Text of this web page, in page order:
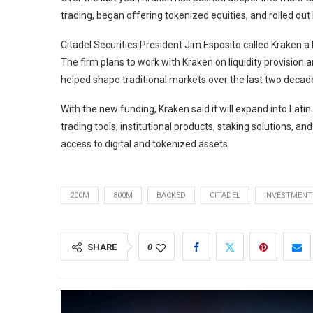
trading, began offering tokenized equities, and rolled
Citadel Securities President Jim Esposito called Kraken
The firm plans to work with Kraken on liquidity provision
helped shape traditional markets over the last two
With the new funding, Kraken said it will expand into
trading tools, institutional products, staking solutions,
access to digital and tokenized assets.
200M 800M BACKED CITADEL INVESTMENT
SHARE 0